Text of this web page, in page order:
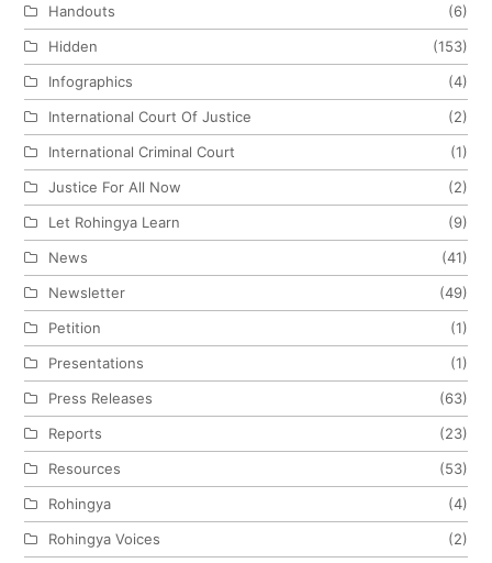
Handouts
(6)
Hidden
(153)
Infographics
(4)
International Court Of Justice
(2)
International Criminal Court
(1)
Justice For All Now
(2)
Let Rohingya Learn
(9)
News
(41)
Newsletter
(49)
Petition
(1)
Presentations
(1)
Press Releases
(63)
Reports
(23)
Resources
(53)
Rohingya
(4)
Rohingya Voices
(2)